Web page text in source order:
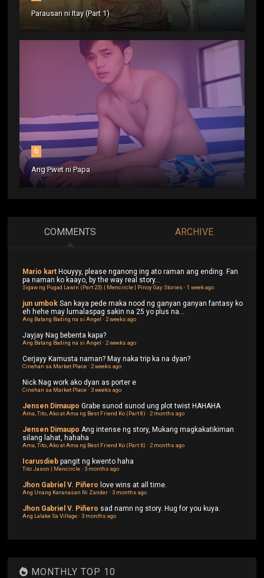
Parausan ni Itay (Part 1)
6
Ang Pwet ni Papa
COMMENTS ARCHIVE
Mario kart Houyyy, please nganong ing ato raman ang ending. Fan
pa naman ko kaayo, by the way real story...
Sigaw ng Pugad Lawin (Part 23) | Mencircle | Pinoy Gay Stories ·1 week ago
jun umbok San kaya pede maka nood ng ganyan ganyan fantasy ko
eh hehe may lumalaspag sakin na 25 yo plus na...
Ang Batang Bading na si Angel ·2 weeks ago
JayjayNag bebenta kapa?
Ang Batang Bading na si Angel ·2 weeks ago
CerjayyKamusta naman? May naka trip ka na dyan?
Cinehan sa Market Place·2 weeks ago
NickNag work ako dyan as porter e
Cinehan sa Market Place·3 weeks ago
Jensen Dimaupo Grabe sunod sunod ung plot twist HAHAHA
Ama, Tito, Ako at Ama ng Best Friend Ko (Part 8) ·2 months ago
Jensen Dimaupo Ang intense ng story, Mukang magkakatikiman
silang lahat, hahaha
Ama, Tito, Ako at Ama ng Best Friend Ko (Part 6) ·2 months ago
Icarusdieb pangit ng kwento haha
Tito Jason | Mencircle·3 months ago
Jhon Gabriel V. Piñero love wins at all time.
Ang Unang Karanasan Ni Zander·3 months ago
Jhon Gabriel V. Piñero sad namn ng story. Hug for you kuya.
Ang Lalake Sa Village·3 months ago
MONTHLY TOP 10